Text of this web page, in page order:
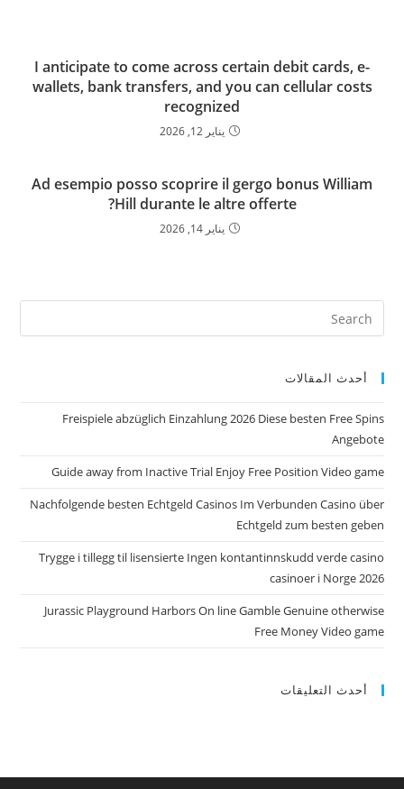
I anticipate to come across certain debit cards, e-
wallets, bank transfers, and you can cellular costs
recognized
يناير 12, 2026
Ad esempio posso scoprire il gergo bonus William
Hill durante le altre offerte?
يناير 14, 2026
أحدث المقالات
Freispiele abzüglich Einzahlung 2026 Diese besten Free Spins
Angebote
Guide away from Inactive Trial Enjoy Free Position Video game
Nachfolgende besten Echtgeld Casinos Im Verbunden Casino über
Echtgeld zum besten geben
Trygge i tillegg til lisensierte Ingen kontantinnskudd verde casino
casinoer i Norge 2026
Jurassic Playground Harbors On line Gamble Genuine otherwise
Free Money Video game
أحدث التعليقات